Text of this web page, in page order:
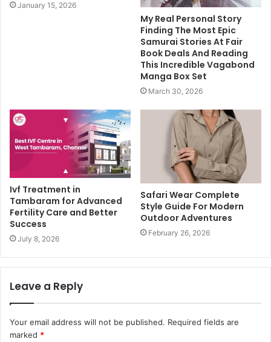
January 15, 2026
My Real Personal Story
Finding The Most Epic
Samurai Stories At Fair
Book Deals And Reading
This Incredible Vagabond
Manga Box Set
March 30, 2026
Ivf Treatment in
Tambaram for Advanced
Fertility Care and Better
Success
July 8, 2026
Safari Wear Complete
Style Guide For Modern
Outdoor Adventures
February 26, 2026
Leave a Reply
Your email address will not be published. Required fields are
marked *